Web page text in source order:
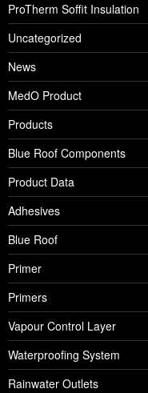
ProTherm Soffit Insulation
Uncategorized
News
MedO Product
Products
Blue Roof Components
Product Data
Adhesives
Blue Roof
Primer
Primers
Vapour Control Layer
Waterproofing System
Rainwater Outlets